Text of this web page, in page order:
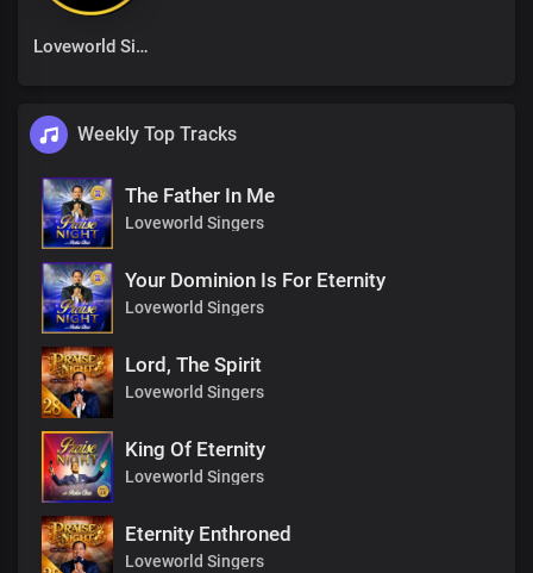
Loveworld Singers
Weekly Top Tracks
The Father In Me
Loveworld Singers
Your Dominion Is For Eternity
Loveworld Singers
Lord, The Spirit
Loveworld Singers
King Of Eternity
Loveworld Singers
Eternity Enthroned
Loveworld Singers